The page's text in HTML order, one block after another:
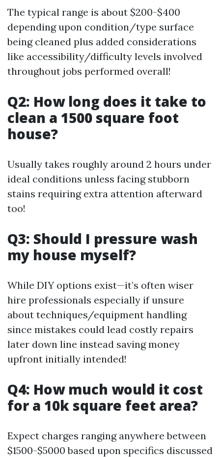
The typical range is about $200-$400
depending upon condition/type surface
being cleaned plus added considerations
like accessibility/difficulty levels involved
throughout jobs performed overall!
Q2: How long does it take to
clean a 1500 square foot
house?
Usually takes roughly around 2 hours under
ideal conditions unless facing stubborn
stains requiring extra attention afterward
too!
Q3: Should I pressure wash
my house myself?
While DIY options exist—it’s often wiser
hire professionals especially if unsure
about techniques/equipment handling
since mistakes could lead costly repairs
later down line instead saving money
upfront initially intended!
Q4: How much would it cost
for a 10k square feet area?
Expect charges ranging anywhere between
$1500-$5000 based upon specifics discussed